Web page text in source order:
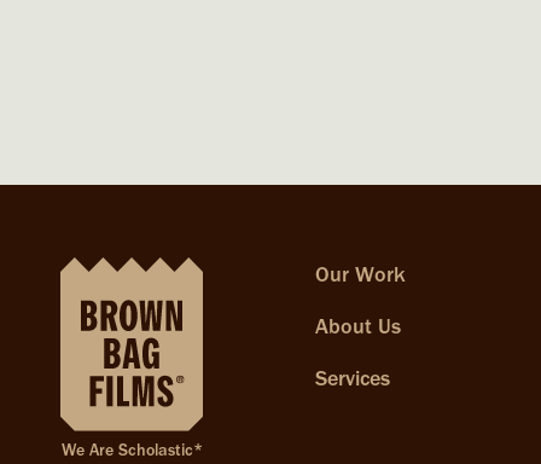
We Are Scholastic*
Our Work
About Us
Services